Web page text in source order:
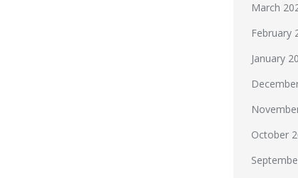
March
February
January
October